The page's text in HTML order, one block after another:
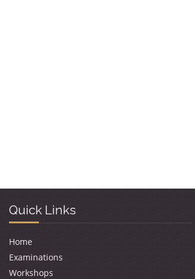
Quick Links
Home
Examinations
Workshops